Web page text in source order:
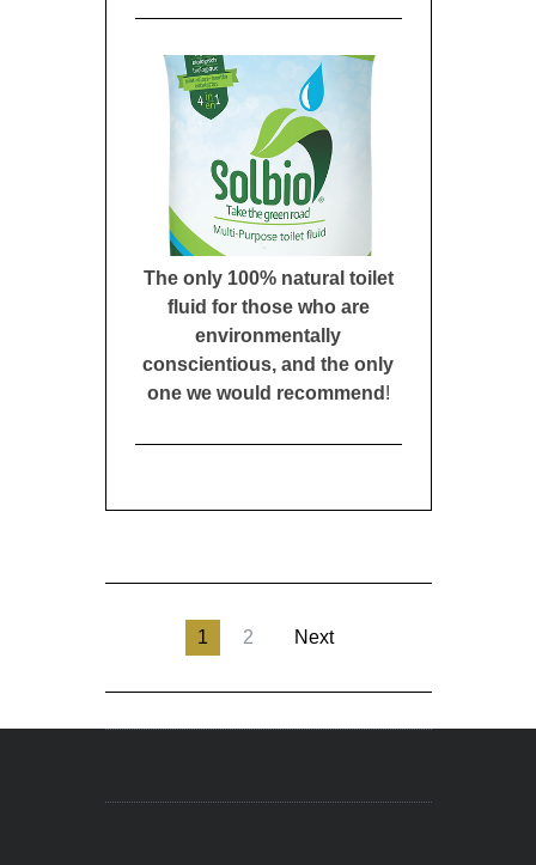
The only 100% natural toilet
fluid for those who are
environmentally
conscientious, and the only
one we would recommend !
1 2 Next